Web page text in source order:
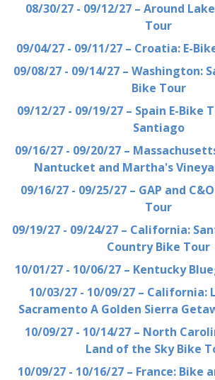
08/30/27 - 09/12/27 – Around
Tour
09/04/27 - 09/11/27 – Croatia: E-
09/08/27 - 09/14/27 – Washington:
Bike Tour
09/12/27 - 09/19/27 – Spain E-Bike
Santiago
09/16/27 - 09/20/27 –
Nantucket and Martha's
09/16/27 - 09/25/27 – GAP and
Tour
09/19/27 - 09/24/27 – California:
Country Bike Tour
10/01/27 - 10/06/27 – Kentucky
10/03/27 - 10/09/27 – California:
Sacramento A Golden Sierra
10/09/27 - 10/14/27 – North
Land of the Sky Bike
10/09/27 - 10/16/27 – France: Bike